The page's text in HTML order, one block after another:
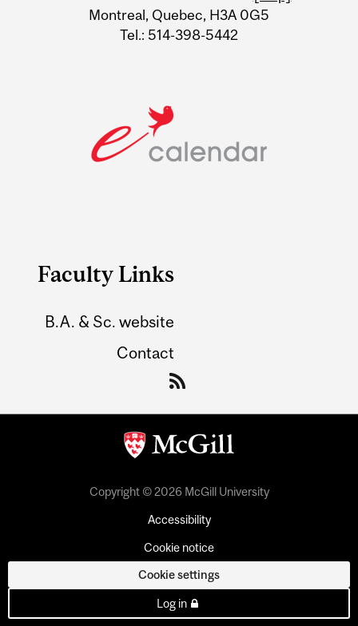
Montreal, Quebec, H3A 0G5
Tel.: 514-398-5442
Faculty Links
B.A. & Sc. website
Contact
Copyright © 2026 McGill University
Accessibility
Cookie notice
Cookie settings
Log in